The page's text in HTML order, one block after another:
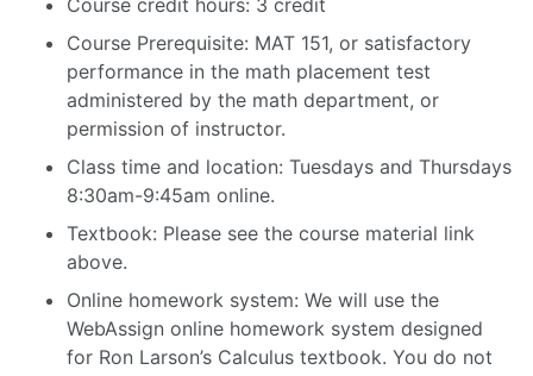
Course credit hours: 3 credit
Course Prerequisite: MAT 151, or satisfactory
performance in the math placement test
administered by the math department, or
permission of instructor.
Class time and location: Tuesdays and Thursdays
8:30am-9:45am online.
Textbook: Please see the course material link
above.
Online homework system: We will use the
WebAssign online homework system designed
for Ron Larson’s Calculus textbook. You do not